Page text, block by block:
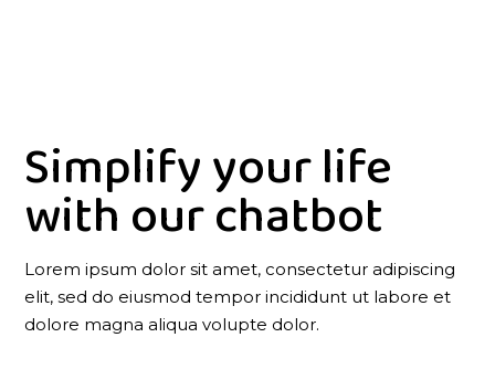
Simplify your life
with our chatbot
Lorem ipsum dolor sit amet, consectetur adipiscing
elit, sed do eiusmod tempor incididunt ut labore et
dolore magna aliqua volupte dolor.